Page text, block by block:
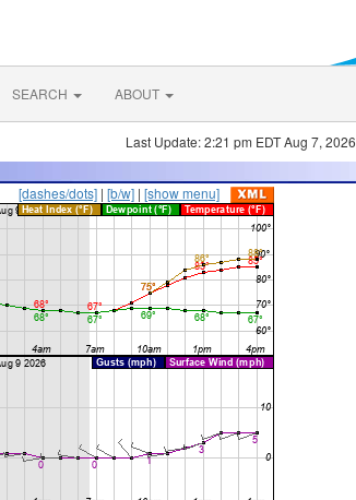
SEARCH ABOUT
Last Update: 2:21 pm EDT Aug 7, 2026
[dashes/dots] | [b/w] | [show menu]